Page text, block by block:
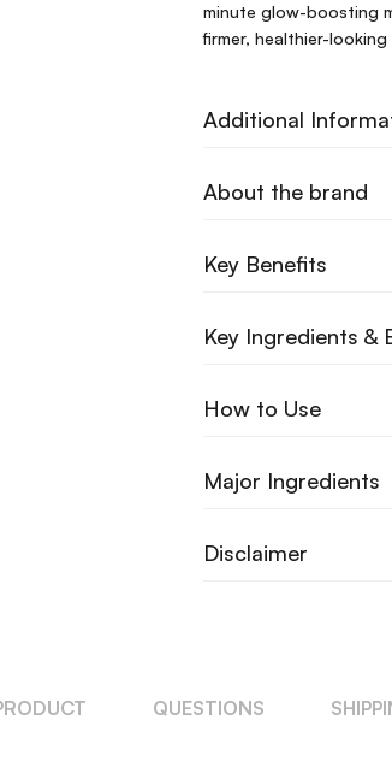
minute glow-boosting
firmer, healthier-
Additional
About the brand
Key Benefits
Key Ingredients &
How to Use
Major Ingredients
Disclaimer
QUESTIONS